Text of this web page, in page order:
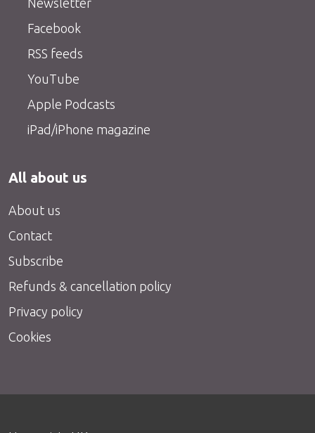
Facebook
RSS feeds
YouTube
Apple Podcasts
iPad/iPhone magazine
All about us
About us
Contact
Subscribe
Refunds & cancellation policy
Privacy policy
Cookies